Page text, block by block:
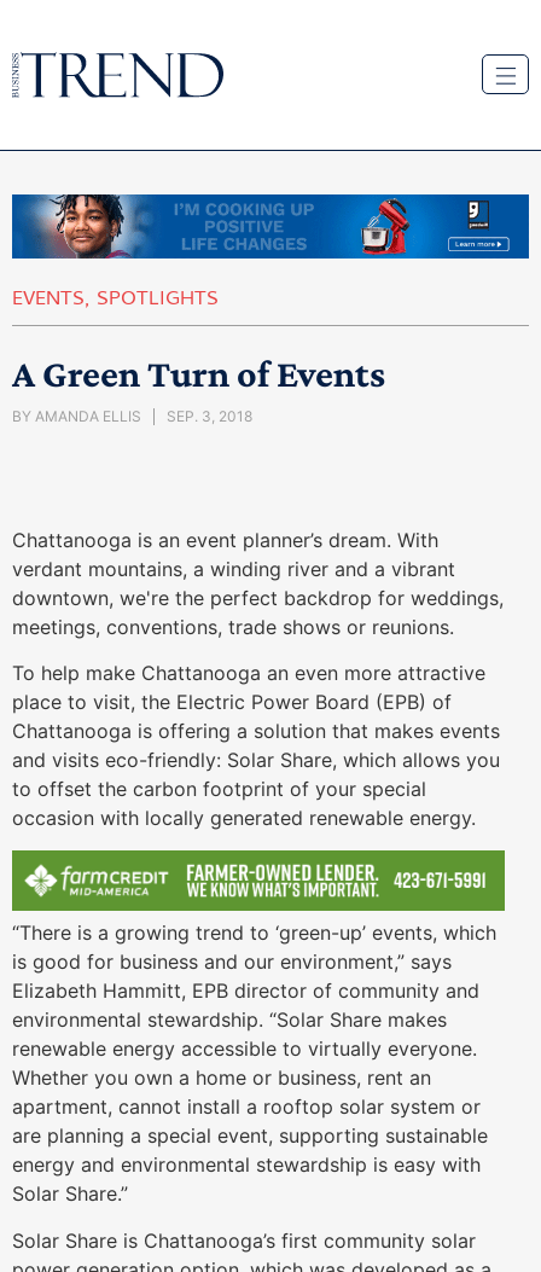
EVENTS, SPOTLIGHTS
A Green Turn of Events
BY AMANDA ELLIS SEP. 3, 2018
Chattanooga is an event planner’s dream. With
verdant mountains, a winding river and a vibrant
downtown, we're the perfect backdrop for weddings,
meetings, conventions, trade shows or reunions.
To help make Chattanooga an even more attractive
place to visit, the Electric Power Board (EPB) of
Chattanooga is offering a solution that makes events
and visits eco-friendly: Solar Share, which allows you
to offset the carbon footprint of your special
occasion with locally generated renewable energy.
“There is a growing trend to ‘green-up’ events, which
is good for business and our environment,” says
Elizabeth Hammitt, EPB director of community and
environmental stewardship. “Solar Share makes
renewable energy accessible to virtually everyone.
Whether you own a home or business, rent an
apartment, cannot install a rooftop solar system or
are planning a special event, supporting sustainable
energy and environmental stewardship is easy with
Solar Share.”
Solar Share is Chattanooga’s first community solar